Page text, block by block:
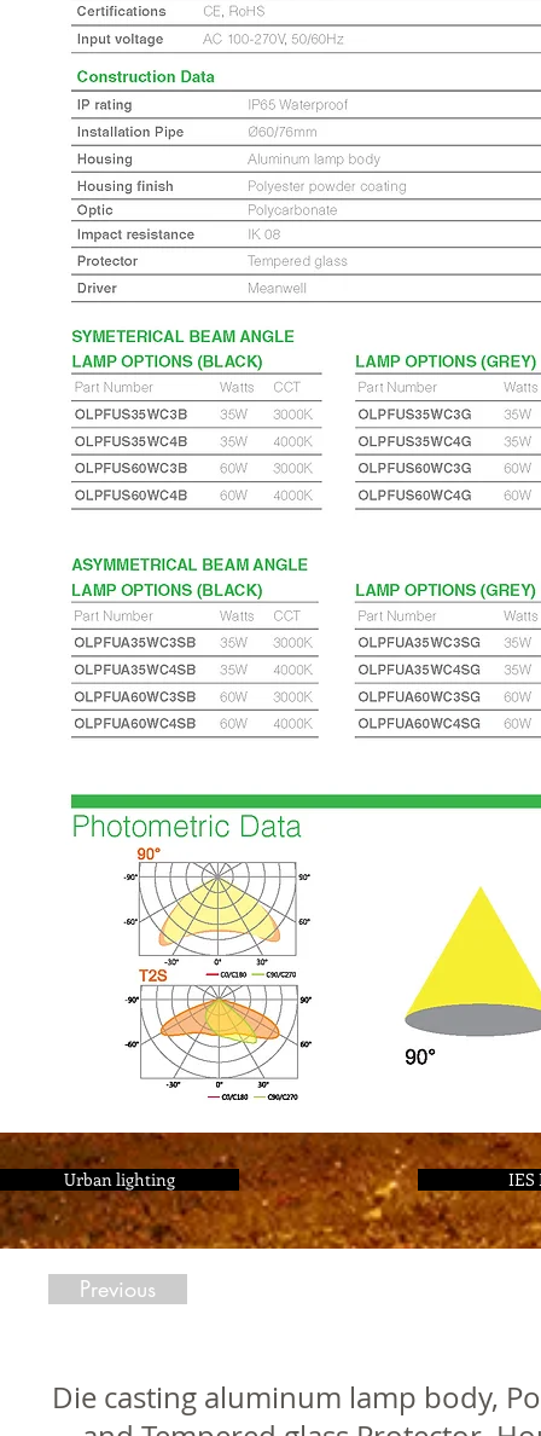
Urban lighting IES
Previous
Die casting aluminum lamp body,